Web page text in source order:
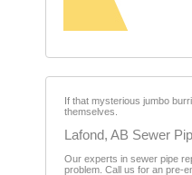
If that mysterious jumbo
themselves.
Lafond, AB Sewer
Our experts in sewer pipe
problem. Call us for an pre-